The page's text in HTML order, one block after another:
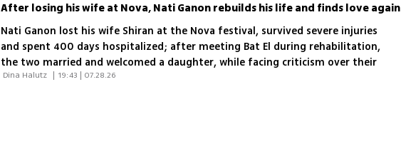
After losing his wife at Nova, Nati Ganon rebuilds his life and finds love again
Nati Ganon lost his wife Shiran at the Nova festival, survived severe injuries
and spent 400 days hospitalized; after meeting Bat El during rehabilitation,
the two married and welcomed a daughter, while facing criticism over their
relationship
| 19:43 | 07.28.26